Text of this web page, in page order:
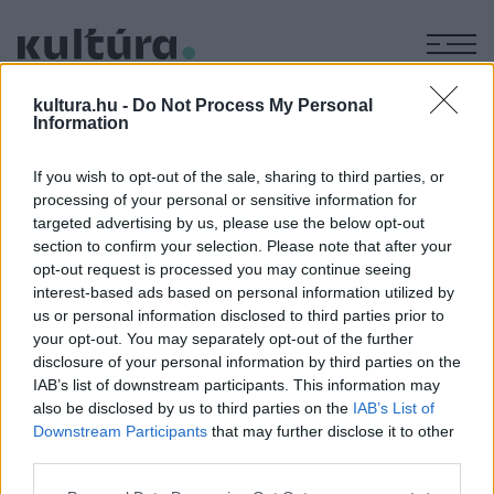
kultura.hu - Do Not Process My Personal
Information
If you wish to opt-out of the sale, sharing to third parties, or
processing of your personal or sensitive information for
targeted advertising by us, please use the below opt-out
section to confirm your selection. Please note that after your
opt-out request is processed you may continue seeing
interest-based ads based on personal information utilized by
us or personal information disclosed to third parties prior to
your opt-out. You may separately opt-out of the further
disclosure of your personal information by third parties on the
IAB’s list of downstream participants. This information may
also be disclosed by us to third parties on the IAB’s List of
Downstream Participants that may further disclose it to other
SZEVASZ
TERASZ
GASZTRONÓMIA
PROGRAM
Szevasz, terasz!: indul a tavaszi
borteraszszezon!
Ahogy megérkeznek az első igazi tavaszi hétvégék, egyre
többen veszik az irányt a szőlősorok és a panorámás
borteraszok felé.